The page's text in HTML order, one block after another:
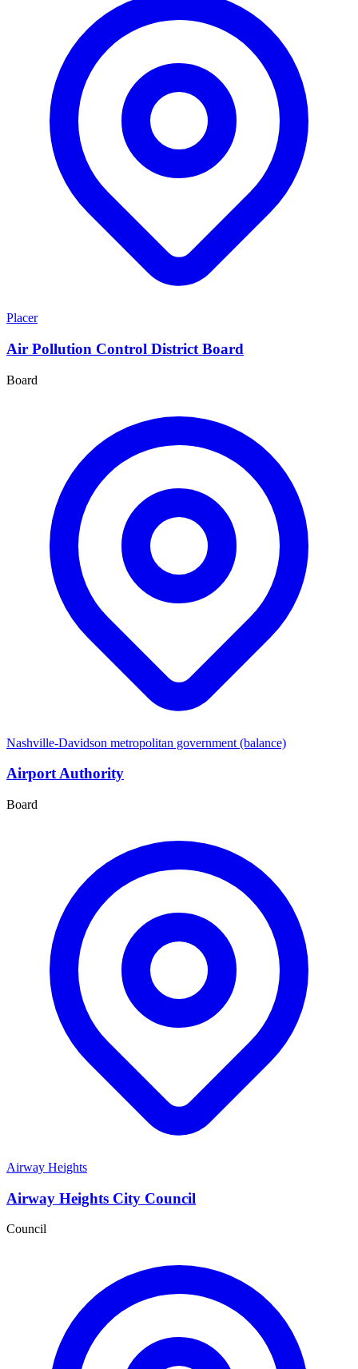
Placer
Air Pollution Control District Board
Board
Nashville-Davidson metropolitan government (balance)
Airport Authority
Board
Airway Heights
Airway Heights City Council
Council